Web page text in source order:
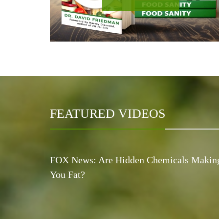
FEATURED VIDEOS
FOX News: Are Hidden Chemicals
You Fat?